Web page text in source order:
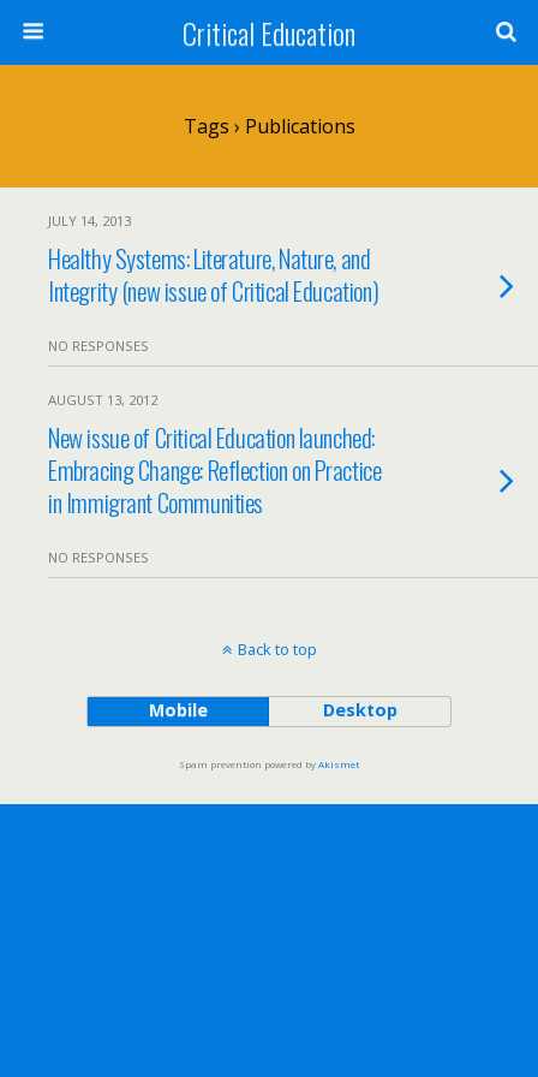
Critical Education
Tags › Publications
JULY 14, 2013
Healthy Systems: Literature, Nature, and
Integrity (new issue of Critical Education)
NO RESPONSES
AUGUST 13, 2012
New issue of Critical Education launched:
Embracing Change: Reflection on Practice
in Immigrant Communities
NO RESPONSES
Back to top
Mobile Desktop
Spam prevention powered byAkismet